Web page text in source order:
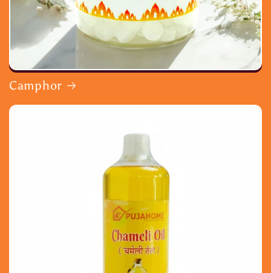
Camphor